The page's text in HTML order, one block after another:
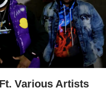
Various Artists